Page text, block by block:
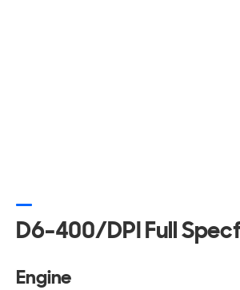
D6-400/DPI Full
Engine